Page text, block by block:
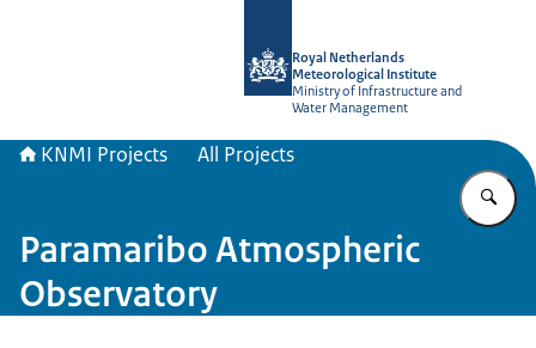
Royal Netherlands
Meteorological Institute
Ministry of Infrastructure and
Water Management
KNMI Projects All Projects
Paramaribo Atmospheric
Observatory